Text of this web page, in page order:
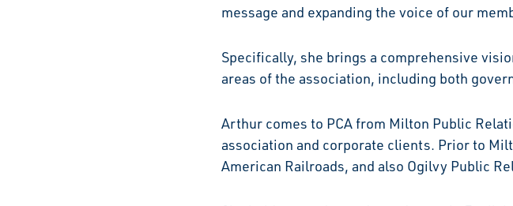
message and expanding the voice of our
Specifically, she brings a comprehensive
areas of the association, including both
Arthur comes to PCA from Milton Public
association and corporate clients. Prior to
American Railroads, and also Ogilvy Public